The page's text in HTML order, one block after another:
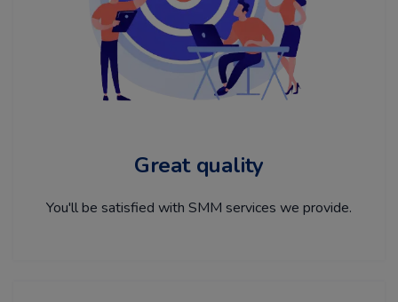
Great quality
You'll be satisfied with SMM services we provide.